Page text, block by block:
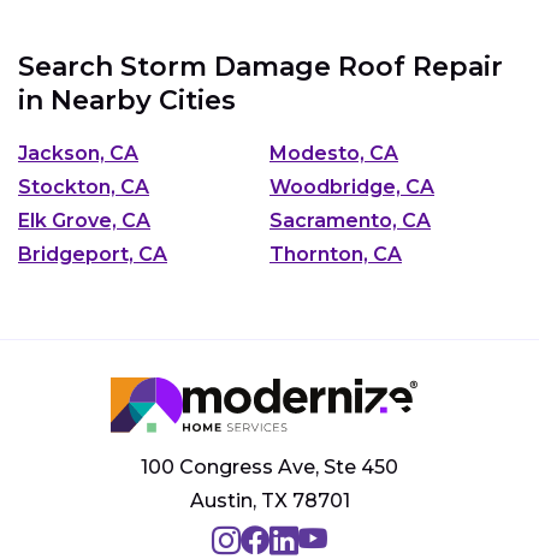
Search Storm Damage Roof Repair
in Nearby Cities
Jackson, CA
Modesto, CA
Stockton, CA
Woodbridge, CA
Elk Grove, CA
Sacramento, CA
Bridgeport, CA
Thornton, CA
100 Congress Ave, Ste 450
Austin, TX 78701